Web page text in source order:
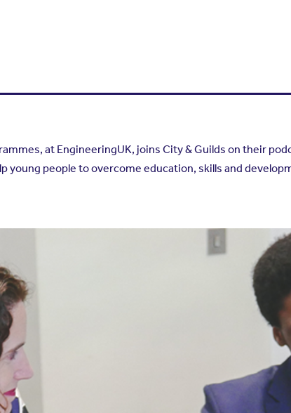
at EngineeringUK, joins City & Guilds on their
people to overcome education, skills and